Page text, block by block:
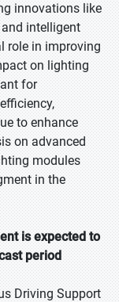
innovations like
intelligent
role in improving
on lighting
for
to enhance
on advanced
modules
in the
is expected to
period
Driving Support